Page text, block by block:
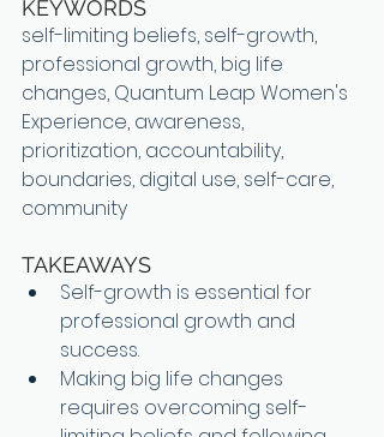
KEYWORDS
self-limiting beliefs, self-growth,
professional growth, big life
changes, Quantum Leap Women's
Experience, awareness,
prioritization, accountability,
boundaries, digital use, self-care,
community
TAKEAWAYS
Self-growth is essential for
professional growth and
success.
Making big life changes
requires overcoming self-